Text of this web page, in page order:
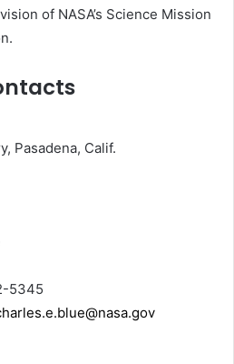
of NASA’s Science Mission
Pasadena, Calif.
5345